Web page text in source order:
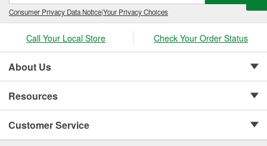
Consumer Privacy Data Notice|Your Privacy Choices
Call Your Local Store Check Your Order Status
About Us
Resources
Customer Service